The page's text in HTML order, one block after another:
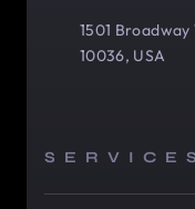
1501
10036, USA